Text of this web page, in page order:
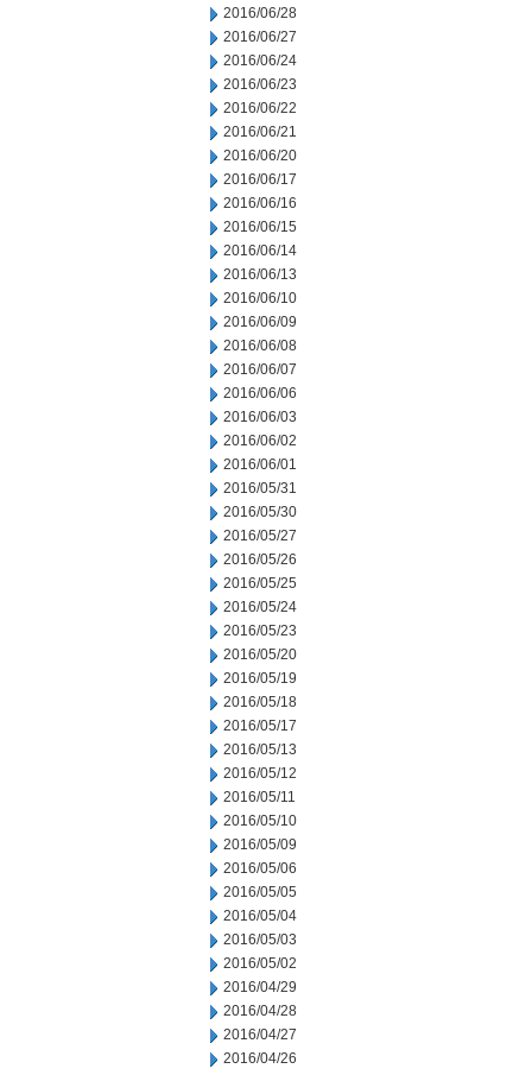
2016/06/28
2016/06/27
2016/06/24
2016/06/23
2016/06/22
2016/06/21
2016/06/20
2016/06/17
2016/06/16
2016/06/15
2016/06/14
2016/06/13
2016/06/10
2016/06/09
2016/06/08
2016/06/07
2016/06/06
2016/06/03
2016/06/02
2016/06/01
2016/05/31
2016/05/30
2016/05/27
2016/05/26
2016/05/25
2016/05/24
2016/05/23
2016/05/20
2016/05/19
2016/05/18
2016/05/17
2016/05/13
2016/05/12
2016/05/11
2016/05/10
2016/05/09
2016/05/06
2016/05/05
2016/05/04
2016/05/03
2016/05/02
2016/04/29
2016/04/28
2016/04/27
2016/04/26